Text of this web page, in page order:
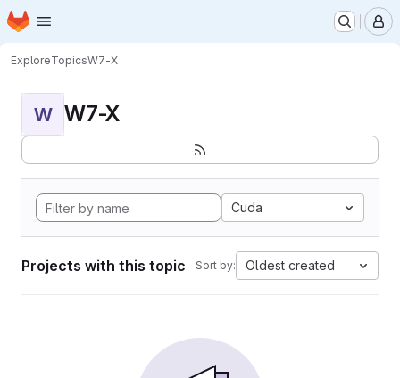
Skip to main content
Homepage
ExploreTopicsW7-X
W W7-X
Cuda
Projects with this topic Sort by: Oldest created